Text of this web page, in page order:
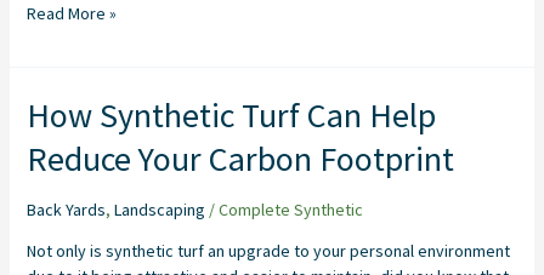
Read More »
How Synthetic Turf Can Help
Reduce Your Carbon Footprint
Back Yards, Landscaping /Complete Synthetic
Not only is synthetic turf an upgrade to your personal environment
How
Synthetic
Turf
Help
Your